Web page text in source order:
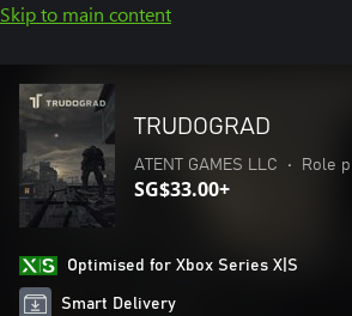
Skip to main content
TRUDOGRAD
ATENT GAMES LLC • Role
SG$33.00+
Optimised for Xbox Series X|S
Smart Delivery